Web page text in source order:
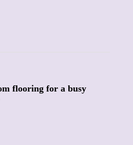
flooring for a busy